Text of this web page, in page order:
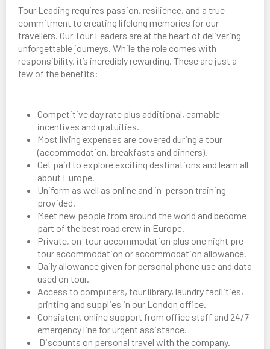
Tour Leading requires passion, resilience, and a true
commitment to creating lifelong memories for our
travellers. Our Tour Leaders are at the heart of delivering
unforgettable journeys. While the role comes with
responsibility, it’s incredibly rewarding. These are just a
few of the benefits:
Competitive day rate plus additional, earnable
incentives and gratuities.
Most living expenses are covered during a tour
(accommodation, breakfasts and dinners).
Get paid to explore exciting destinations and learn all
about Europe.
Uniform as well as online and in-person training
provided.
Meet new people from around the world and become
part of the best road crew in Europe.
Private, on-tour accommodation plus one night pre-
tour accommodation or accommodation allowance.
Daily allowance given for personal phone use and data
used on tour.
Access to computers, tour library, laundry facilities,
printing and supplies in our London office.
Consistent online support from office staff and 24/7
emergency line for urgent assistance.
Discounts on personal travel with the company.